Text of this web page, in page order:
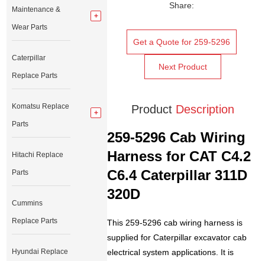
Share:
Get a Quote for 259-5296
Next Product
Product Description
259-5296 Cab Wiring
Harness for CAT C4.2
C6.4 Caterpillar 311D
320D
This 259-5296 cab wiring harness is
supplied for Caterpillar excavator cab
electrical system applications. It is
Maintenance &
Wear Parts
Caterpillar
Replace Parts
Komatsu Replace
Parts
Hitachi Replace
Parts
Cummins
Replace Parts
Hyundai Replace